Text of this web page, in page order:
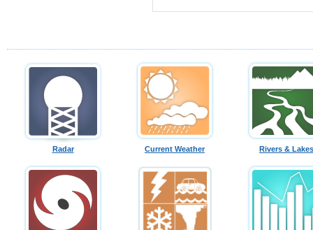
Radar Current Weather Rivers & Lakes